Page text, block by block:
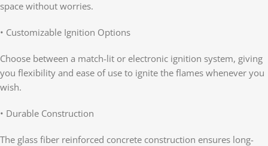
space without worries.
• Customizable Ignition Options
Choose between a match-lit or electronic ignition system, giving
you flexibility and ease of use to ignite the flames whenever you
wish.
• Durable Construction
The glass fiber reinforced concrete construction ensures long-